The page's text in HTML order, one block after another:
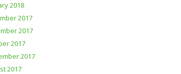
2018
2017
2017
2017
2017
2017